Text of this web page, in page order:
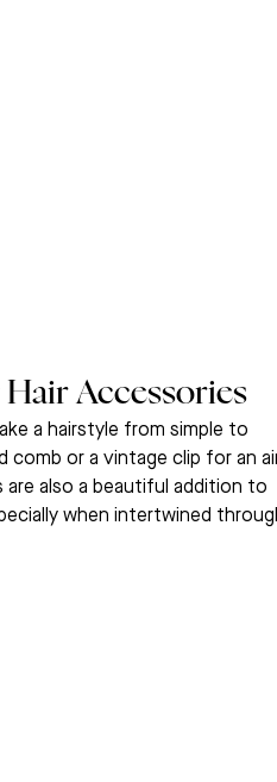
Accessories
a hairstyle from simple to
comb or a vintage clip for an
also a beautiful addition to
when intertwined